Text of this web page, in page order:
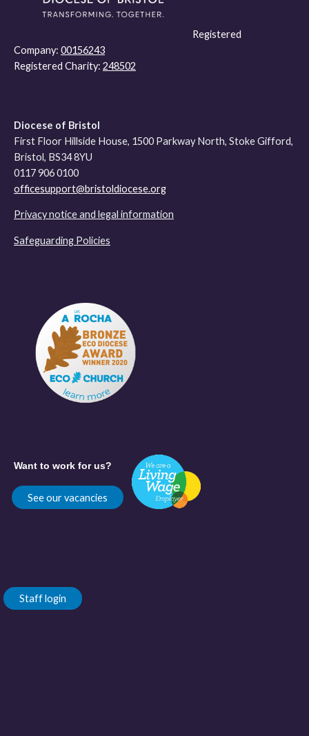
Registered
Company: 00156243
Registered Charity: 248502
Diocese of Bristol
First Floor Hillside House, 1500 Parkway North, Stoke Gifford,
Bristol, BS34 8YU
0117 906 0100
officesupport@bristoldiocese.org
Privacy notice and legal information
Safeguarding Policies
Want to work for us?
See our vacancies
Staff login